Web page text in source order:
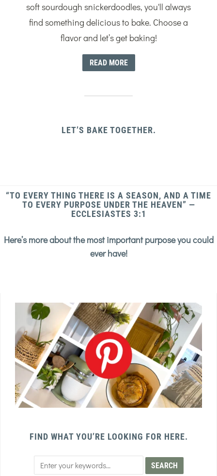
soft sourdough snickerdoodles, you'll always
find something delicious to bake. Choose a
flavor and let’s get baking!
READ MORE
LET’S BAKE TOGETHER.
“TO EVERY THING THERE IS A SEASON, AND A TIME
TO EVERY PURPOSE UNDER THE HEAVEN” —
ECCLESIASTES 3:1
Here’s more about the most important purpose you could
ever have!
FIND WHAT YOU’RE LOOKING FOR HERE.